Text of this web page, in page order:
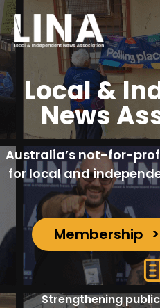
Skip
to
content
Local &
News
Australia’s not-for-
for local and
Membership
Strengthening